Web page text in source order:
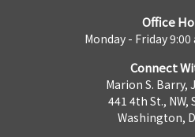
Office
Monday - Friday
Connect
Marion S. Barry,
441 4th St., NW,
Washington,